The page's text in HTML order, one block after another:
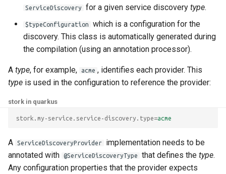
ServiceDiscovery for a given service discovery type.
$typeConfiguration
which is a configuration for the
discovery. This class is automatically generated during
the compilation (using an annotation processor).
A type, for example, acme , identifies each provider. This
type is used in the configuration to reference the provider:
stork in quarkus
stork.my-service.service-discovery.type=acme
A ServiceDiscoveryProvider
implementation needs to be
annotated with
@ServiceDiscoveryType that defines the type.
Any configuration properties that the provider expects